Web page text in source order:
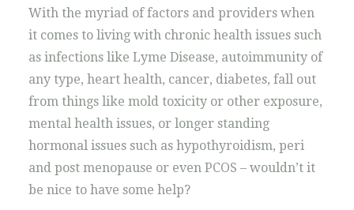
With the myriad of factors and providers when
it comes to living with chronic health issues such
as infections like Lyme Disease, autoimmunity of
any type, heart health, cancer, diabetes, fall out
from things like mold toxicity or other exposure,
mental health issues, or longer standing
hormonal issues such as hypothyroidism, peri
and post menopause or even PCOS – wouldn’t it
be nice to have some help?